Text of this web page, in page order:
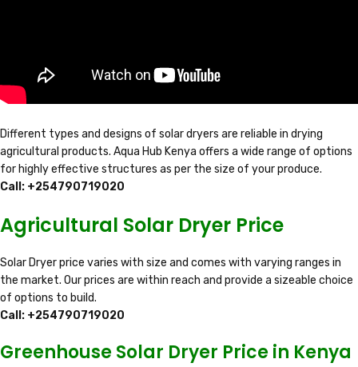
Different types and designs of solar dryers are reliable in drying
agricultural products. Aqua Hub Kenya offers a wide range of options
for highly effective structures as per the size of your produce.
Call: +254790719020
Agricultural Solar Dryer Price
Solar Dryer price varies with size and comes with varying ranges in
the market. Our prices are within reach and provide a sizeable choice
of options to build.
Call: +254790719020
Greenhouse Solar Dryer Price in Kenya